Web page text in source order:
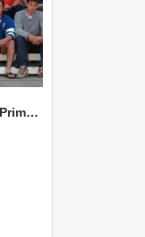
2003 MGMT 103 Group A Primary Industry Systems